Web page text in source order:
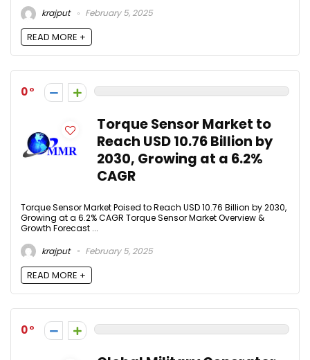
krajput
February 5, 2025
READ MORE +
0
Torque Sensor Market to
Reach USD 10.76 Billion by
2030, Growing at a 6.2%
CAGR
Torque Sensor Market Poised to Reach USD 10.76 Billion by 2030,
Growing at a 6.2% CAGR Torque Sensor Market Overview &
Growth Forecast ...
krajput
February 5, 2025
READ MORE +
0